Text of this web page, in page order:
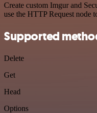
Create custom Imgur and
use the HTTP Request node
Supported
Delete
Get
Head
Options